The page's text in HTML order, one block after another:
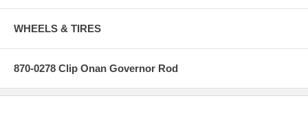
WHEELS & TIRES
870-0278 Clip Onan Governor Rod